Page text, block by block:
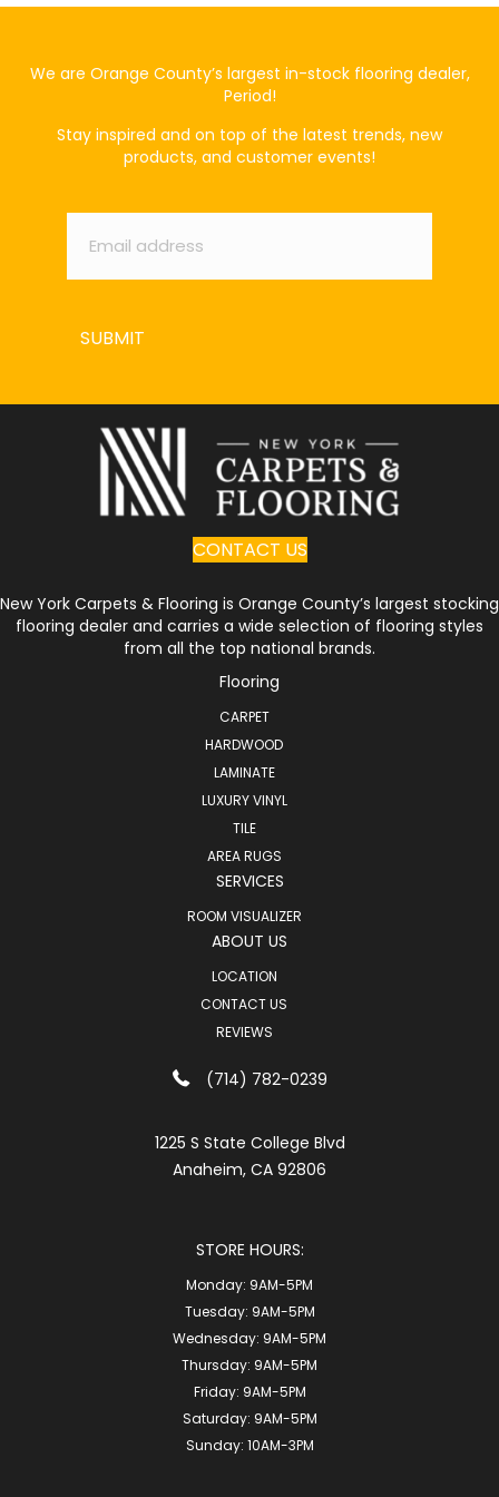
We are Orange County’s largest in-stock flooring dealer,
Period!
Stay inspired and on top of the latest trends, new
products, and customer events!
Email *
SUBMIT
CONTACT US
New York Carpets & Flooring is Orange County’s largest stocking
flooring dealer and carries a wide selection of flooring styles
from all the top national brands.
Flooring
CARPET
HARDWOOD
LAMINATE
LUXURY VINYL
TILE
AREA RUGS
SERVICES
ROOM VISUALIZER
ABOUT US
LOCATION
CONTACT US
REVIEWS
(714) 782-0239
1225 S State College Blvd
Anaheim, CA 92806
STORE HOURS:
Monday: 9AM-5PM
Tuesday: 9AM-5PM
Wednesday: 9AM-5PM
Thursday: 9AM-5PM
Friday: 9AM-5PM
Saturday: 9AM-5PM
Sunday: 10AM-3PM